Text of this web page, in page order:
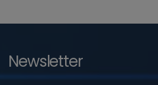
Newsletter